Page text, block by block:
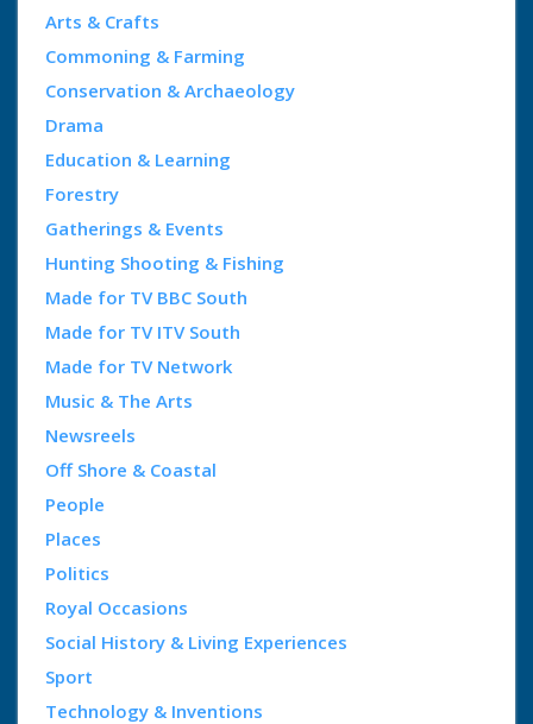
Arts & Crafts
Commoning & Farming
Conservation & Archaeology
Drama
Education & Learning
Forestry
Gatherings & Events
Hunting Shooting & Fishing
Made for TV BBC South
Made for TV ITV South
Made for TV Network
Music & The Arts
Newsreels
Off Shore & Coastal
People
Places
Politics
Royal Occasions
Social History & Living Experiences
Sport
Technology & Inventions